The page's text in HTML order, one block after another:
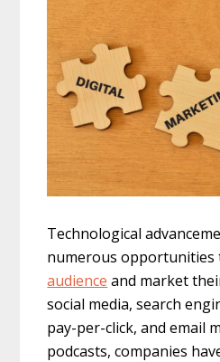
Technological
numerous opportunities
audience and market
social media, search
pay-per-click, and email
podcasts, companies